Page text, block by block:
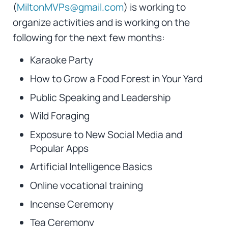
(MiltonMVPs@gmail.com) is working to
organize activities and is working on the
following for the next few months:
Karaoke Party
How to Grow a Food Forest in Your Yard
Public Speaking and Leadership
Wild Foraging
Exposure to New Social Media and
Popular Apps
Artificial Intelligence Basics
Online vocational training
Incense Ceremony
Tea Ceremony